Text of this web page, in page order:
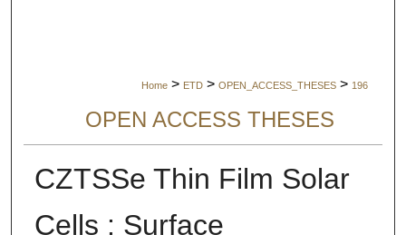
Home > ETD > OPEN_ACCESS_THESES > 196
OPEN ACCESS THESES
CZTSSe Thin Film Solar
Cells : Surface